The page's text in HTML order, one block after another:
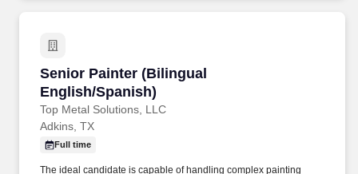
Senior Painter (Bilingual
English/Spanish)
Top Metal Solutions, LLC
Senior Painter (Bilingual English/Spanish)
Adkins, TX
Full time
The ideal candidate is capable of handling complex painting